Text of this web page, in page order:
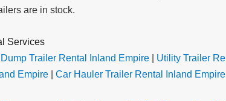
are in stock.
Services
Dump Trailer Rental Inland Empire| Utility Trailer
Empire| Car Hauler Trailer Rental Inland Empire